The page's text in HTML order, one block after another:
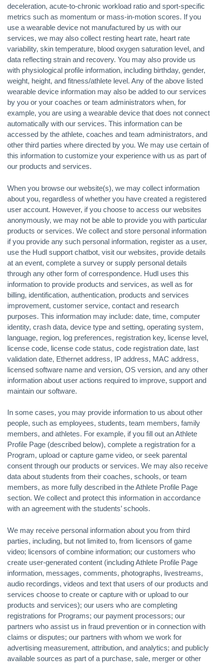
deceleration, acute-to-chronic workload ratio and sport-specific
metrics such as momentum or mass-in-motion scores. If you
use a wearable device not manufactured by us with our
services, we may also collect resting heart rate, heart rate
variability, skin temperature, blood oxygen saturation level, and
data reflecting strain and recovery. You may also provide us
with physiological profile information, including birthday, gender,
weight, height, and fitness/athlete level. Any of the above listed
wearable device information may also be added to our services
by you or your coaches or team administrators when, for
example, you are using a wearable device that does not connect
automatically with our services. This information can be
accessed by the athlete, coaches and team administrators, and
other third parties where directed by you. We may use certain of
this information to customize your experience with us as part of
our products and services.
When you browse our website(s), we may collect information
about you, regardless of whether you have created a registered
user account. However, if you choose to access our websites
anonymously, we may not be able to provide you with particular
products or services. We collect and store personal information
if you provide any such personal information, register as a user,
use the Hudl support chatbot, visit our websites, provide details
at an event, complete a survey or supply personal details
through any other form of correspondence. Hudl uses this
information to provide products and services, as well as for
billing, identification, authentication, products and services
improvement, customer service, contact and research
purposes. This information may include: date, time, computer
identity, crash data, device type and setting, operating system,
language, region, log preferences, registration key, license level,
license code, license code status, code registration date, last
validation date, Ethernet address, IP address, MAC address,
licensed software name and version, OS version, and any other
information about user actions required to improve, support and
maintain our software.
In some cases, you may provide information to us about other
people, such as employees, students, team members, family
members, and athletes. For example, if you fill out an Athlete
Profile Page (described below), complete a registration for a
Program, upload or capture game video, or seek parental
consent through our products or services. We may also receive
data about students from their coaches, schools, or team
members, as more fully described in the Athlete Profile Page
section. We collect and protect this information in accordance
with an agreement with the students’ schools.
We may receive personal information about you from third
parties, including, but not limited to, from licensors of game
video; licensors of combine information; our customers who
create user-generated content (including Athlete Profile Page
information, messages, comments, photographs, livestreams,
audio recordings, videos and text that users of our products and
services choose to create or capture with or upload to our
products and services); our users who are completing
registrations for Programs; our payment processors; our
partners who assist us in fraud prevention or in connection with
claims or disputes; our partners with whom we work for
advertising measurement, attribution, and analytics; and publicly
available sources as part of a purchase, sale, merger or other